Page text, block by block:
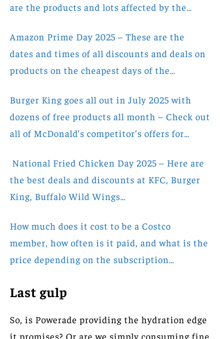
are the products and lots affected by the…
Amazon Prime Day 2025 – These are the
dates and times of all discounts and deals on
products on the cheapest days of the…
Burger King goes all out in July 2025 with
dozens of free products all month – Check out
all of McDonald’s competitor’s offers for…
National Fried Chicken Day 2025 – Here are
the best deals and discounts at KFC, Burger
King, Buffalo Wild Wings…
How much does it cost to be a Costco
member, how often is it paid, and what is the
price depending on the subscription…
Last gulp
So, is Powerade providing the hydration edge
it promises? Or are we simply consuming fine